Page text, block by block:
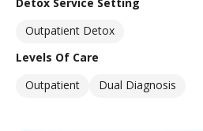
Outpatient Detox
Levels Of Care
Outpatient
Dual Diagnosis